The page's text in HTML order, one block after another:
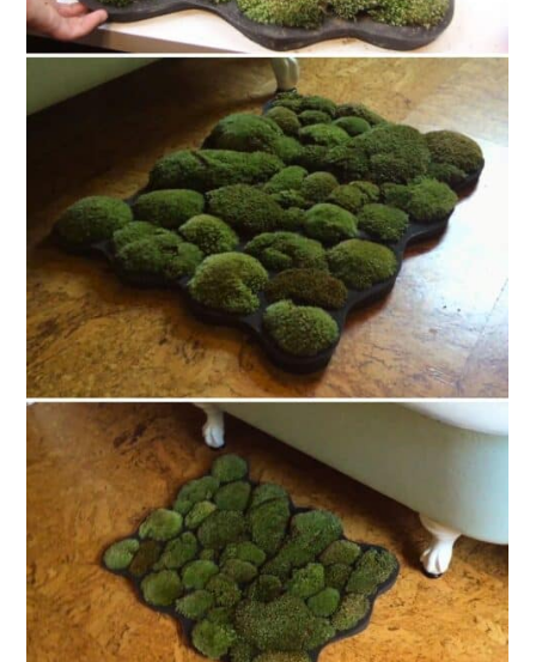
13. Hand-Tied Eco-Friendly Bath
Mat
14. Repurposed Wine Cork Bath
15. DIY Wooden Spa Bath Mat